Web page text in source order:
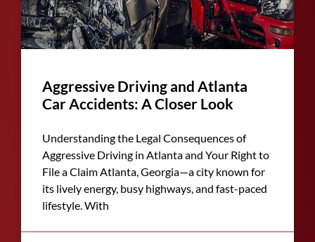
Aggressive Driving and Atlanta
Car Accidents: A Closer Look
Understanding the Legal Consequences of
Aggressive Driving in Atlanta and Your Right to
File a Claim Atlanta, Georgia—a city known for
its lively energy, busy highways, and fast-paced
lifestyle. With